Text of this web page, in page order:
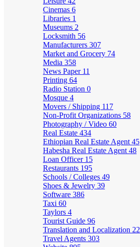
Cinemas 6
Libraries 1
Museums 2
Locksmith 56
Manufacturers 307
Market and Grocery 74
Media 358
News Paper 11
Printing 64
Radio Station 0
Mosque 4
Movers / Shipping 117
Non-Profit Organizations 58
Photography / Video 60
Real Estate 434
Ethiopian Real Estate Agent 45
Habesha Real Estate Agent 48
Loan Officer 15
Restaurants 195
Schools / Colleges 49
Shoes & Jewelry 39
Software 386
Taxi 60
Taylors 4
Tourist Guide 96
Translation and Localization 22
Travel Agents 303